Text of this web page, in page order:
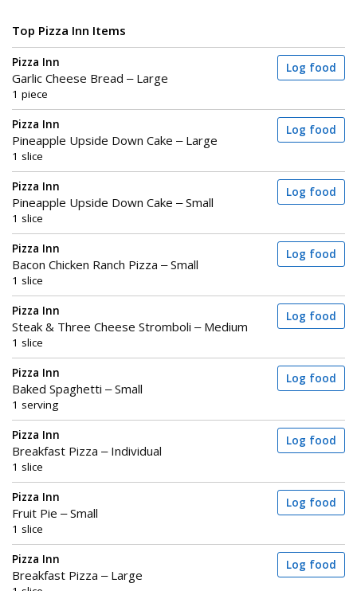
Top Pizza Inn Items
Pizza Inn
Garlic Cheese Bread – Large
1 piece
Log food
Pizza Inn
Pineapple Upside Down Cake – Large
1 slice
Log food
Pizza Inn
Pineapple Upside Down Cake – Small
1 slice
Log food
Pizza Inn
Bacon Chicken Ranch Pizza – Small
1 slice
Log food
Pizza Inn
Steak & Three Cheese Stromboli – Medium
1 slice
Log food
Pizza Inn
Baked Spaghetti – Small
1 serving
Log food
Pizza Inn
Breakfast Pizza – Individual
1 slice
Log food
Pizza Inn
Fruit Pie – Small
1 slice
Log food
Pizza Inn
Breakfast Pizza – Large
Log food